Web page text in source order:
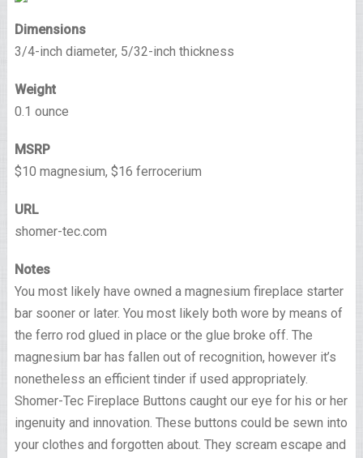
Dimensions
3/4-inch diameter, 5/32-inch thickness
Weight
0.1 ounce
MSRP
$10 magnesium, $16 ferrocerium
URL
shomer-tec.com
Notes
You most likely have owned a magnesium fireplace starter
bar sooner or later. You most likely both wore by means of
the ferro rod glued in place or the glue broke off. The
magnesium bar has fallen out of recognition, however it’s
nonetheless an efficient tinder if used appropriately.
Shomer-Tec Fireplace Buttons caught our eye for his or her
ingenuity and innovation. These buttons could be sewn into
your clothes and forgotten about. They scream escape and